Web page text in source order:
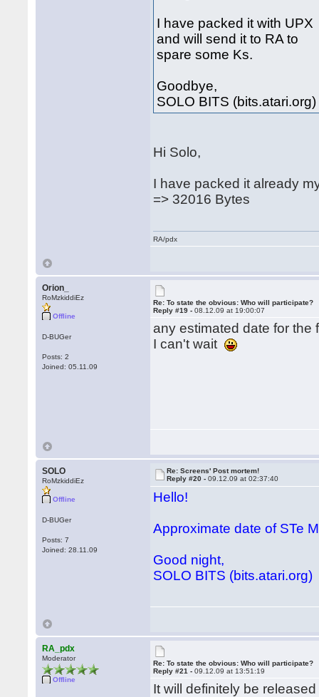
I have packed it with UPX
and will send it to RA to
spare some Ks.
Goodbye,
SOLO BITS (bits.atari.org)
Hi Solo,
I have packed it already
=> 32016 Bytes
RA/pdx
Orion_
RoMzkiddiEz
Offline
D-BUGer
Posts: 2
Joined: 05.11.09
Re: To state the obvious: Who will participate?
Reply #19 -08.12.09 at 19:00:07
any estimated date for the
I can't wait
SOLO
RoMzkiddiEz
Offline
D-BUGer
Posts: 7
Joined: 28.11.09
Re: Screens' Post mortem!
Reply #20 -09.12.09 at 02:37:40
Hello!
Approximate date of STe
Good night,
SOLO BITS (bits.atari.org)
RA_pdx
Moderator
Offline
Re: To state the obvious: Who will participate?
Reply #21 -09.12.09 at 13:51:19
It will definitely be